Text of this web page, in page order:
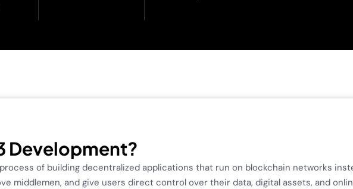
Development?
of building decentralized applications that run on blockchain networks
middlemen, and give users direct control over their data, digital assets, and